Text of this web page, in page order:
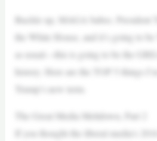
Buckle up, MAGA babes. President
the White House, and it’s going to
as usual—this is going to be the
history. Here are the TOP 5 things
Trump’s new term.
The Great Media Meltdown, Part 2
If you thought the liberal media’s